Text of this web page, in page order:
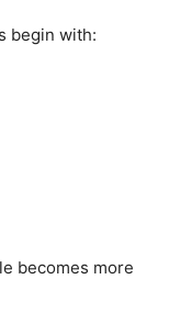
begin with:
becomes more